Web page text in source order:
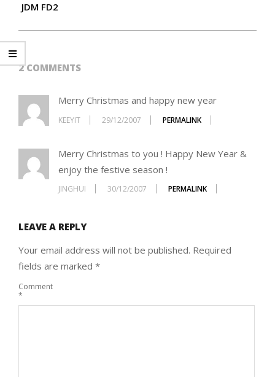
JDM FD2
2 COMMENTS
Merry Christmas and happy new year
KEEYIT 29/12/2007 PERMALINK
Merry Christmas to you ! Happy New Year &
enjoy the festive season !
JINGHUI 30/12/2007 PERMALINK
LEAVE A REPLY
Your email address will not be published. Required
fields are marked *
Comment
*